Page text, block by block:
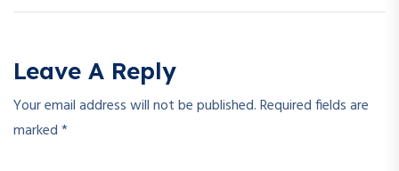
Leave A Reply
Your email address will not be published.Required fields are
marked*